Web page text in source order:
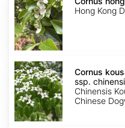
Hong Kong
Cornus
kousa
ssp.
chinensis
Cornus
ssp.
Chinensis
Chinese